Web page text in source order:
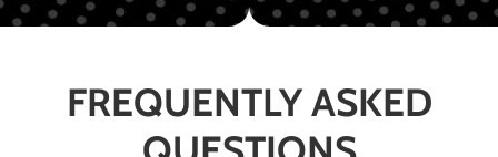
FREQUENTLY ASKED